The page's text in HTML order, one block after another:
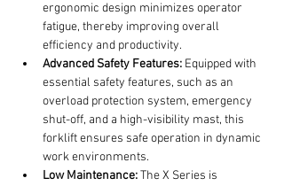
ergonomic design minimizes operator
fatigue, thereby improving overall
efficiency and productivity.
Advanced Safety Features: Equipped with
essential safety features, such as an
overload protection system, emergency
shut-off, and a high-visibility mast, this
forklift ensures safe operation in dynamic
work environments.
Low Maintenance: The X Series is